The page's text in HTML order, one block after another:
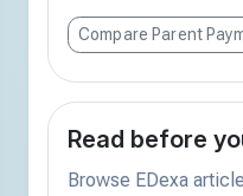
Compare Parent
Read before
Browse EDexa